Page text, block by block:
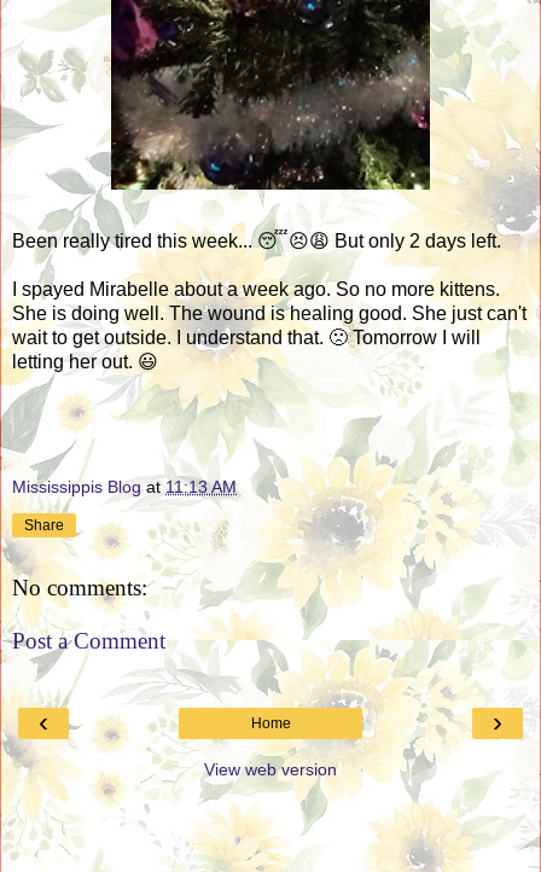
Been really tired this week... 😴😣😩 But only 2 days left.
I spayed Mirabelle about a week ago. So no more kittens.
She is doing well. The wound is healing good. She just can't
wait to get outside. I understand that. 🙁 Tomorrow I will
letting her out. 😃
Mississippis Blog at11:13 AM
Share
No comments:
Post a Comment
‹ ›
Home
View web version